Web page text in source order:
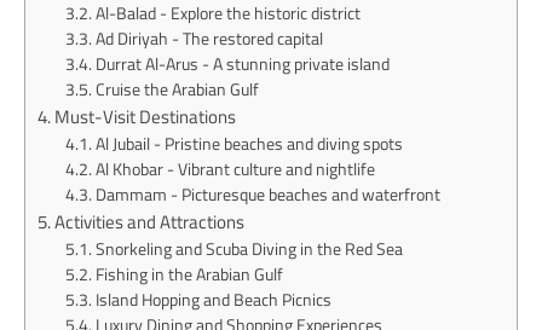
Al-Balad - Explore the historic district
Ad Diriyah - The restored capital
Durrat Al-Arus - A stunning private island
Cruise the Arabian Gulf
Must-Visit Destinations
Al Jubail - Pristine beaches and diving spots
Al Khobar - Vibrant culture and nightlife
Dammam - Picturesque beaches and waterfront
Activities and Attractions
Snorkeling and Scuba Diving in the Red Sea
Fishing in the Arabian Gulf
Island Hopping and Beach Picnics
Luxury Dining and Shopping Experiences